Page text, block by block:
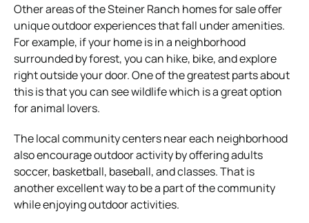
Other areas of the Steiner Ranch homes for sale offer
unique outdoor experiences that fall under amenities.
For example, if your home is in a neighborhood
surrounded by forest, you can hike, bike, and explore
right outside your door. One of the greatest parts about
this is that you can see wildlife which is a great option
for animal lovers.
The local community centers near each neighborhood
also encourage outdoor activity by offering adults
soccer, basketball, baseball, and classes. That is
another excellent way to be a part of the community
while enjoying outdoor activities.